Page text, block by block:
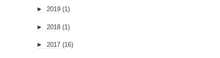
► 2019 (1)
► 2018 (1)
► 2017 (16)